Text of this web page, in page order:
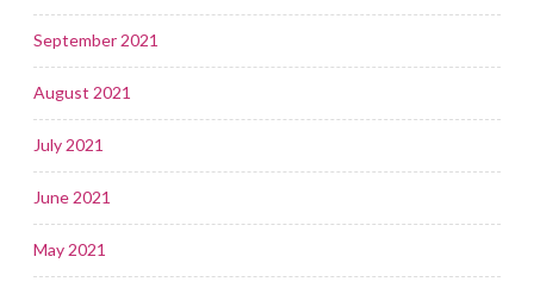
September 2021
August 2021
July 2021
June 2021
May 2021